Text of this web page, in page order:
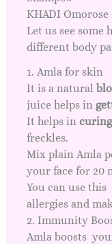
KHADI
Let us see some
different body
1. Amla for skin
It is a natural
juice helps in
It helps in
freckles.
Mix plain Amla
your face for 20
You can use
allergies and
2. Immunity
Amla boosts